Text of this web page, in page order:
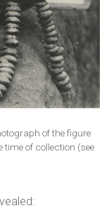
of the figure
of collection (see